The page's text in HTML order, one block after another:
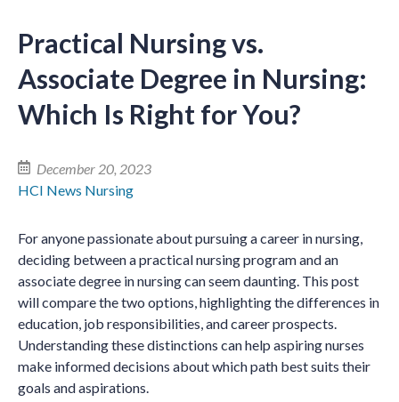
Practical Nursing vs.
Associate Degree in Nursing:
Which Is Right for You?
December 20, 2023
HCI News Nursing
For anyone passionate about pursuing a career in nursing,
deciding between a practical nursing program and an
associate degree in nursing can seem daunting. This post
will compare the two options, highlighting the differences in
education, job responsibilities, and career prospects.
Understanding these distinctions can help aspiring nurses
make informed decisions about which path best suits their
goals and aspirations.